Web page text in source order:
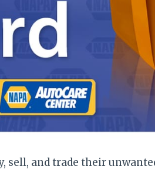
sell, and trade their